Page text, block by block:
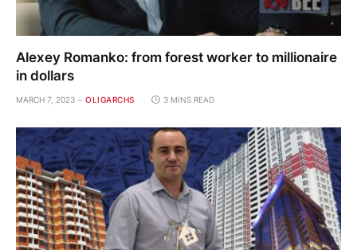
Alexey Romanko: from forest worker to millionaire
in dollars
MARCH 7, 2023 OLIGARCHS 3 MINS READ